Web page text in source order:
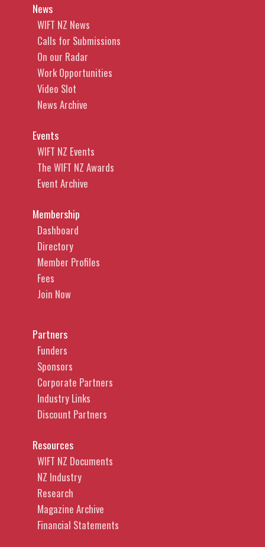
News
WIFT NZ News
Calls for Submissions
On our Radar
Work Opportunities
Video Slot
News Archive
Events
WIFT NZ Events
The WIFT NZ Awards
Event Archive
Membership
Dashboard
Directory
Member Profiles
Fees
Join Now
Partners
Funders
Sponsors
Corporate Partners
Industry Links
Discount Partners
Resources
WIFT NZ Documents
NZ Industry
Research
Magazine Archive
Financial Statements